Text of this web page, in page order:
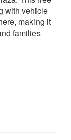
with vehicle
making it
families